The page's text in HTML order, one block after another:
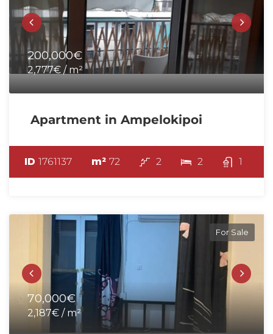
200,000€
2,777€ / m²
Apartment in Ampelokipoi
ID 1761137 m² 72 2 2 1
For Sale
70,000€
2,187€ / m²